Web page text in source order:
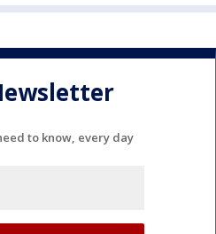
to know, every day